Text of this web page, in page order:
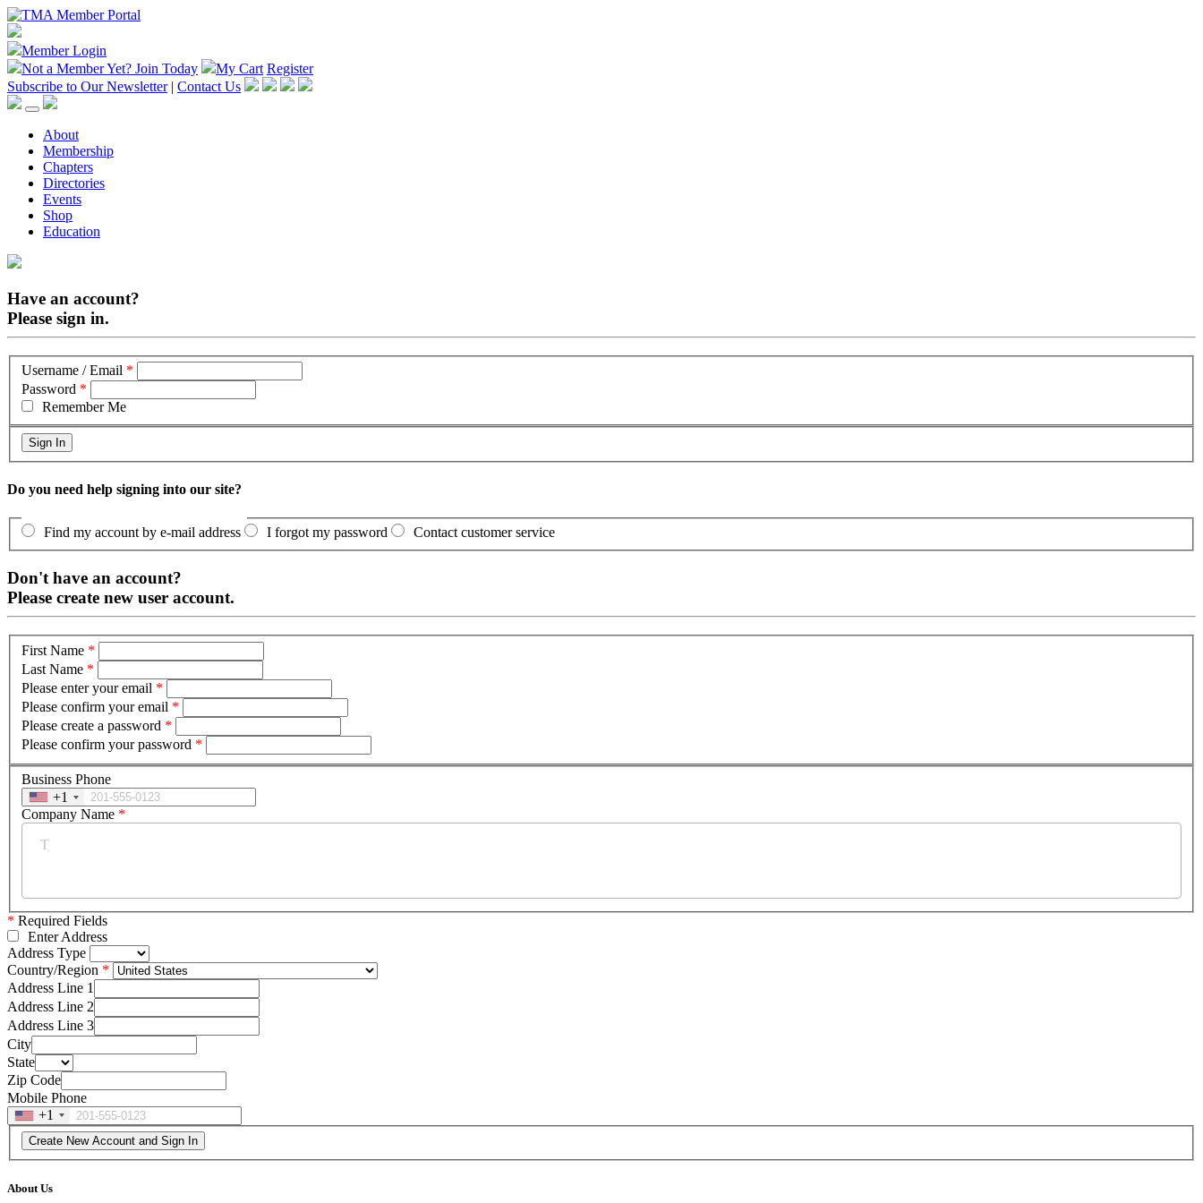
Member Login
Not a Member Yet? Join Today My Cart Register
Subscribe to Our Newsletter | Contact Us
About
Membership
Chapters
Directories
Events
Shop
Education
Have an account?
Please sign in.
Username / Email *
Password *
Remember Me
Do you need help signing into our site?
Find my account by e-mail address I forgot my password Contact customer service
Don't have an account?
Please create new user account.
First Name *
Last Name *
Please enter your email *
Please confirm your email *
Please create a password *
Please confirm your password *
Business Phone
+1
Company Name *
* Required Fields
Enter Address
Address Type
Country/Region
Address Line 1
Address Line 2
Address Line 3
City
State
Zip Code
Mobile Phone
+1
About Us